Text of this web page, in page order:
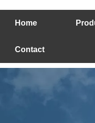
Home
Contact